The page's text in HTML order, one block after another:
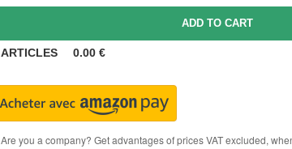
ARTICLES 0.00 €
Are you a company? Get advantages of prices VAT excluded,